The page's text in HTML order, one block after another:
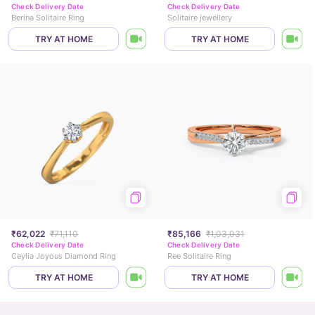
Check Delivery Date
Berina Solitaire Ring
TRY AT HOME
Check Delivery Date
Solitaire jewellery
TRY AT HOME
₹62,022 ₹71,110
Check Delivery Date
Ceylia Joyous Diamond Ring
TRY AT HOME
₹85,166 ₹1,03,031
Check Delivery Date
Ree Solitaire Ring
TRY AT HOME